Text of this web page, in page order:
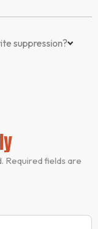
suppression?
Required fields are